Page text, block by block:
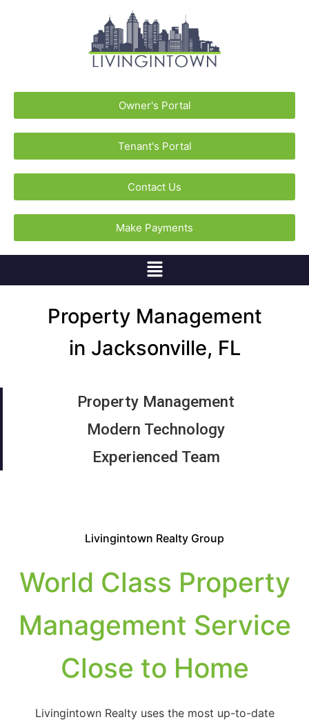
Owner's Portal
Tenant's Portal
Contact Us
Make Payments
Property Management
in Jacksonville, FL
Property Management
Modern Technology
Experienced Team
Livingintown Realty Group
World Class Property
Management Service
Close to Home
Livingintown Realty uses the most up-to-date